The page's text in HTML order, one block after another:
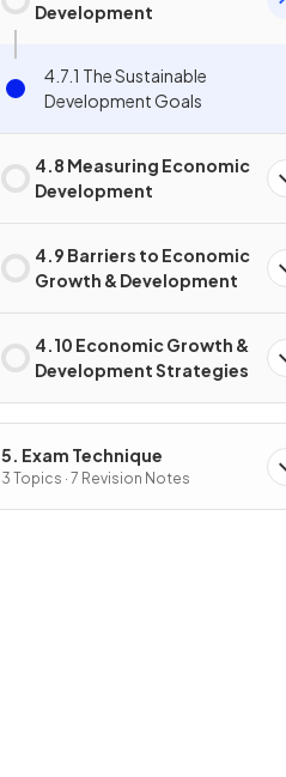
Development
4.7.1 The Sustainable
Development Goals
4.8 Measuring Economic
Development
4.9 Barriers to Economic
Growth & Development
4.10 Economic Growth &
Development Strategies
5. Exam Technique
3 Topics · 7 Revision Notes